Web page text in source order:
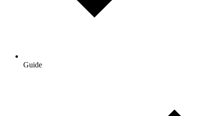
Guide